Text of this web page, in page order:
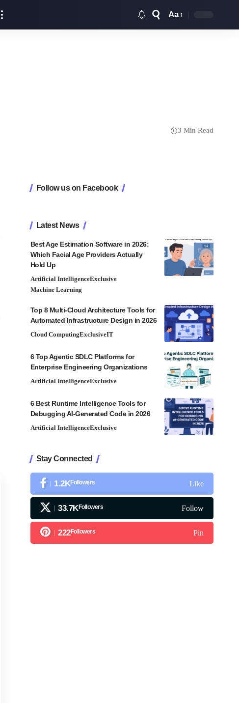
Aa
3 Min Read
Follow us on Facebook
Latest News
Best Age Estimation Software in 2026:
Which Facial Age Providers Actually
Hold Up
Artificial IntelligenceExclusive
Machine Learning
Top 8 Multi-Cloud Architecture Tools for
Automated Infrastructure Design in 2026
Cloud ComputingExclusiveIT
6 Top Agentic SDLC Platforms for
Enterprise Engineering Organizations
Artificial IntelligenceExclusive
6 Best Runtime Intelligence Tools for
Debugging AI-Generated Code in 2026
Artificial IntelligenceExclusive
Stay Connected
1.2KFollowers Like
33.7KFollowers Follow
222Followers Pin